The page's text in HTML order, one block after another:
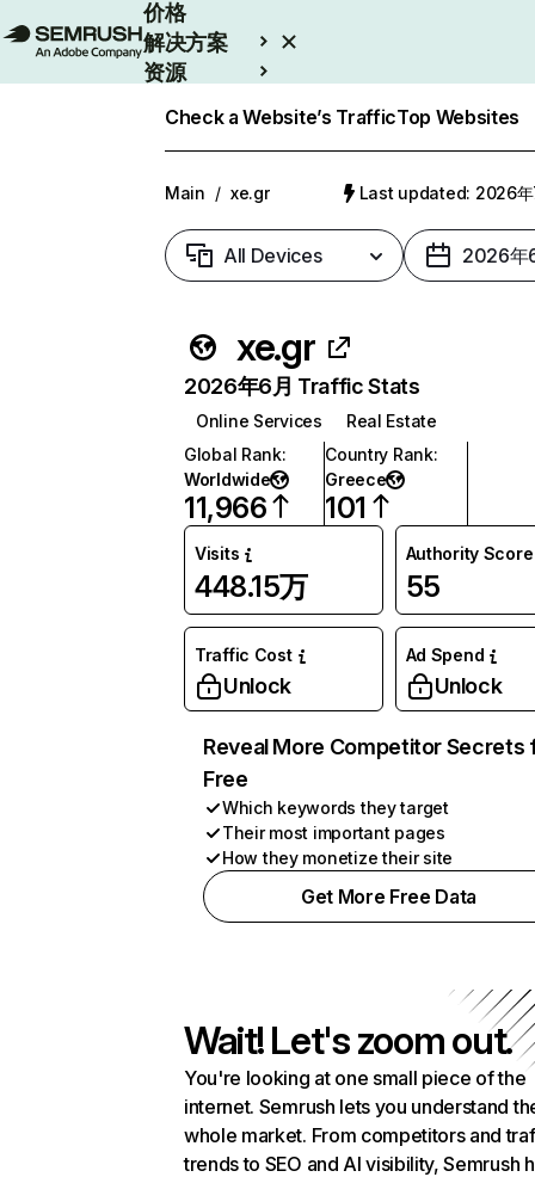
价格
解决方案
资源
Check a Website’s TrafficTop Websites
Main / xe.gr Last updated: 2026年
All Devices 2026年
xe.gr
2026年6月 Traffic Stats
Online Services
Real Estate
Global Rank:
Worldwide
11,966
Country Rank:
Greece
101
Visits
448.15万
Authority Score
55
Traffic Cost
Unlock
Ad Spend
Unlock
Reveal More Competitor Secrets
Free
Which keywords they target
Their most important pages
How they monetize their site
Get More Free Data
Wait! Let's zoom out.
You're looking at one small piece of the
internet. Semrush lets you understand
whole market. From competitors and
trends to SEO and AI visibility, Semrush